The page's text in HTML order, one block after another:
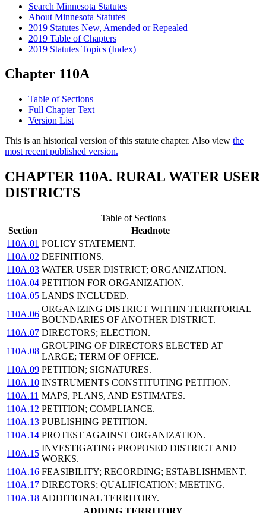
Search Minnesota Statutes
About Minnesota Statutes
2019 Statutes New, Amended or Repealed
2019 Table of Chapters
2019 Statutes Topics (Index)
Chapter 110A
Table of Sections
Full Chapter Text
Version List
This is an historical version of this statute chapter. Also view the
most recent published version.
CHAPTER 110A. RURAL WATER USER
DISTRICTS
Table of Sections
Section
Headnote
110A.01 POLICY STATEMENT.
110A.02 DEFINITIONS.
110A.03 WATER USER DISTRICT; ORGANIZATION.
110A.04 PETITION FOR ORGANIZATION.
110A.05 LANDS INCLUDED.
110A.06
ORGANIZING DISTRICT WITHIN TERRITORIAL
BOUNDARIES OF ANOTHER DISTRICT.
110A.07 DIRECTORS; ELECTION.
110A.08
GROUPING OF DIRECTORS ELECTED AT
LARGE; TERM OF OFFICE.
110A.09 PETITION; SIGNATURES.
110A.10 INSTRUMENTS CONSTITUTING PETITION.
110A.11 MAPS, PLANS, AND ESTIMATES.
110A.12 PETITION; COMPLIANCE.
110A.13 PUBLISHING PETITION.
110A.14 PROTEST AGAINST ORGANIZATION.
110A.15
INVESTIGATING PROPOSED DISTRICT AND
WORKS.
110A.16 FEASIBILITY; RECORDING; ESTABLISHMENT.
110A.17 DIRECTORS; QUALIFICATION; MEETING.
110A.18 ADDITIONAL TERRITORY.